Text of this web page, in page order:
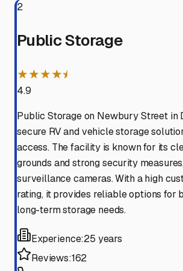
2
Public Storage
★★★★⯨
4.9
Public Storage on Newbury Street in
secure RV and vehicle storage
access. The facility is known for its
grounds and strong security
surveillance cameras. With a high
rating, it provides reliable options for
long-term storage needs.
Experience:25 years
Reviews:162